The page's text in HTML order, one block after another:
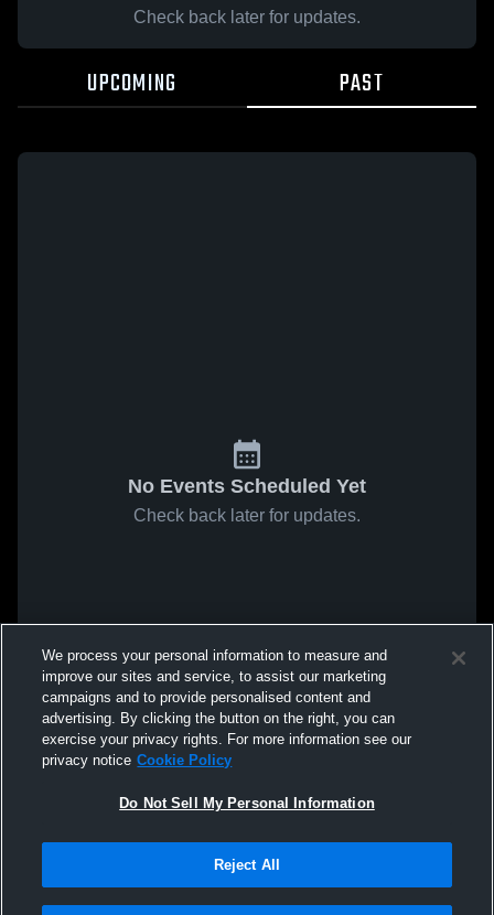
Check back later for updates.
UPCOMING PAST
No Events Scheduled Yet
Check back later for updates.
We process your personal information to measure and
improve our sites and service, to assist our marketing
campaigns and to provide personalised content and
advertising. By clicking the button on the right, you can
exercise your privacy rights. For more information see our
privacy notice Cookie Policy
Do Not Sell My Personal Information
Reject All